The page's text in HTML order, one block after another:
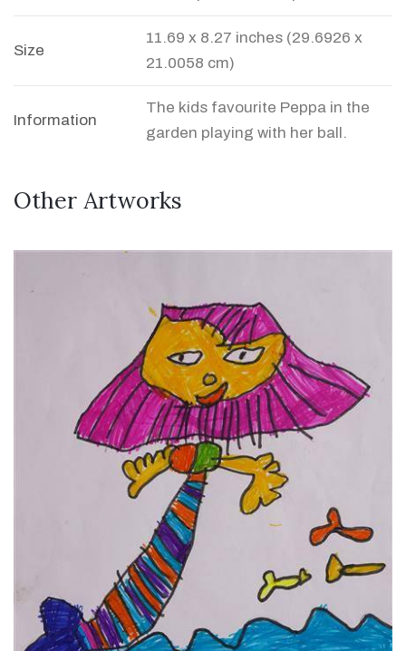
Size
11.69 x 8.27 inches (29.6926 x
21.0058 cm)
Information
The kids favourite Peppa in the
garden playing with her ball.
Other Artworks